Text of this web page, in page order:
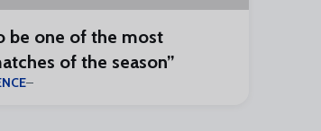
be one of the most
of the season”